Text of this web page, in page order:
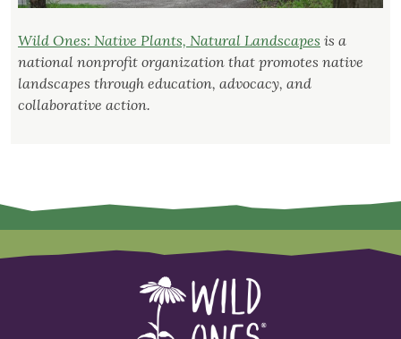
Wild Ones: Native Plants, Natural Landscapes is a
national nonprofit organization that promotes native
landscapes through education, advocacy, and
collaborative action.